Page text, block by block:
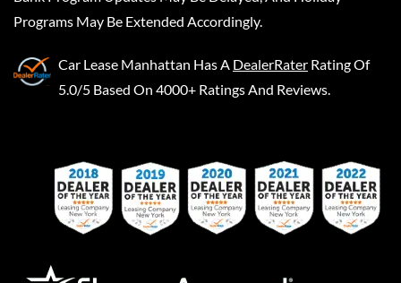
Programs May Be Extended Accordingly.
Car Lease Manhattan Has A DealerRater Rating Of
5.0/5 Based On 4000+ Ratings And Reviews.